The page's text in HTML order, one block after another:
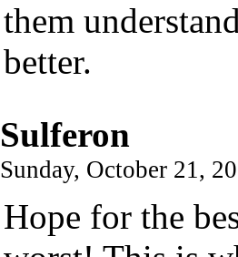
them
better.
Sulferon
Sunday, October 21,
Hope for the